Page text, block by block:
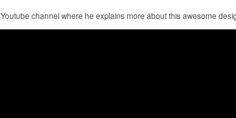
Youtube channel where he explains more about this awesome